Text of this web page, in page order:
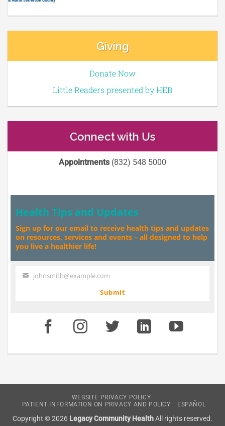
Giving
Donate Now
Little Readers presented by HEB
Connect with Us
Appointments(832) 548 5000
Health Tips and Updates
Sign up for our email to receive health tips and updates
on resources, services and events – all designed to help
you live a healthier life!
Your johnsmith@example.com
Submit
WEBSITE PRIVACY POLICY
PATIENT INFORMATION ON PRIVACY AND POLICY
ESPAÑOL
Copyright © 2026 Legacy Community HealthAll rights reserved.